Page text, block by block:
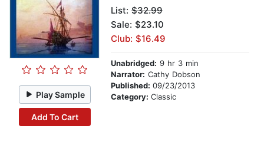
Play Sample
Add To Cart
List: $32.99
Sale: $23.10
Club: $16.49
Unabridged: 9 hr 3 min
Narrator: Cathy Dobson
Published: 09/23/2013
Category: Classic